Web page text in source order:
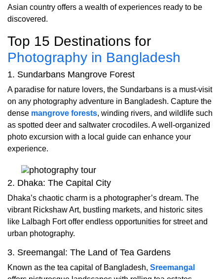
Asian country offers a wealth of experiences ready to be
discovered.
Top 15 Destinations for
Photography in Bangladesh
1. Sundarbans Mangrove Forest
A paradise for nature lovers, the Sundarbans is a must-visit
on any photography adventure in Bangladesh. Capture the
dense mangrove forests, winding rivers, and wildlife such
as spotted deer and saltwater crocodiles. A well-organized
photo excursion with a local guide can enhance your
experience.
2. Dhaka: The Capital City
Dhaka’s chaotic charm is a photographer’s dream. The
vibrant Rickshaw Art, bustling markets, and historic sites
like Lalbagh Fort offer endless opportunities for street and
urban photography.
3. Sreemangal: The Land of Tea Gardens
Known as the tea capital of Bangladesh, Sreemangal